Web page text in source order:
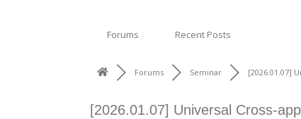
Forums Recent Posts
Forums Seminar [2026.01.07]
[2026.01.07] Universal Cross-